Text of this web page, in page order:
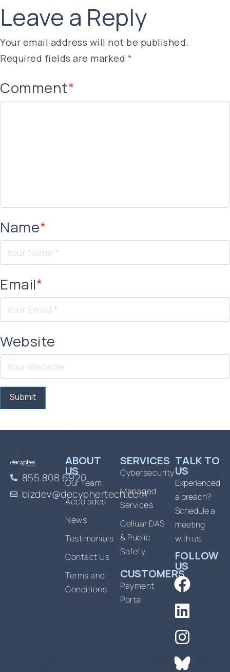
Leave a Reply
Your email address will not be published.
Required fields are marked *
Comment*
Name*
Email*
Website
855.808.6920
bizdev@decyphertech.com
ABOUT
US
Our Team
Accolades
News
Testimonials
Contact Us
Terms and
Conditions
SERVICES
Cybersecurity
Managed
Services
Celluar DAS
& Public
Safety
CUSTOMERS
Payment
Portal
TALK TO
US
Experienced
a breach?
Schedule a
meeting
with us.
FOLLOW
US